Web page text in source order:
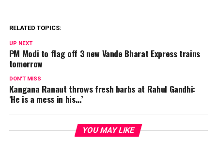
RELATED TOPICS:
UP NEXT
PM Modi to flag off 3 new Vande Bharat Express trains
tomorrow
DON'T MISS
Kangana Ranaut throws fresh barbs at Rahul Gandhi:
‘He is a mess in his…’
YOU MAY LIKE